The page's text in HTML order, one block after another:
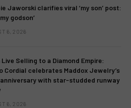
Jaworski clarifies viral ‘my son’ post:
my godson’
6, 2026
Live Selling to a Diamond Empire:
Cordial celebrates Maddox Jewelry’s
with star-studded runway
6, 2026